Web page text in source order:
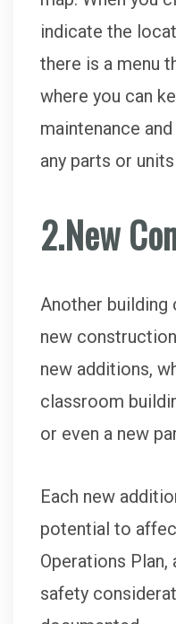
indicate the
there is a menu
where you can
maintenance
any parts or
2.New
Another building
new
new additions,
classroom
or even a new
Each new
potential to
Operations
safety